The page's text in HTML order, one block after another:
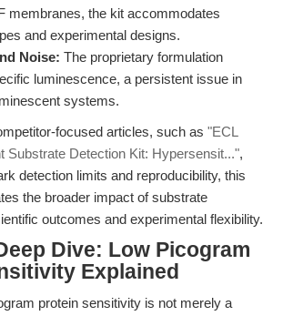
membranes, the kit accommodates
and experimental designs.
Noise: The proprietary formulation
luminescence, a persistent issue in
systems.
focused articles, such as "ECL
Substrate Detection Kit: Hypersensit...",
detection limits and reproducibility, this
the broader impact of substrate
outcomes and experimental flexibility.
Dive: Low Picogram
Explained
protein sensitivity is not merely a